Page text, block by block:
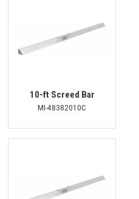
10-ft Screed Bar
MI-48382010C